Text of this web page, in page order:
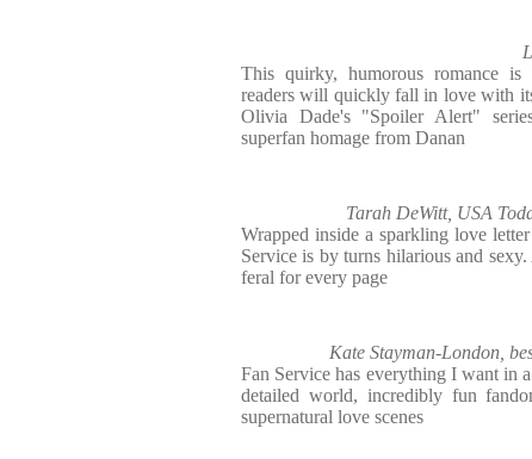
This quirky, humorous romance
readers will quickly fall in love with
Olivia Dade's "Spoiler Alert"
superfan homage from Danan
Tarah DeWitt, USA
Wrapped inside a sparkling love
Service is by turns hilarious and
feral for every page
Kate Stayman-London,
Fan Service has everything I want in
detailed world, incredibly fun
supernatural love scenes